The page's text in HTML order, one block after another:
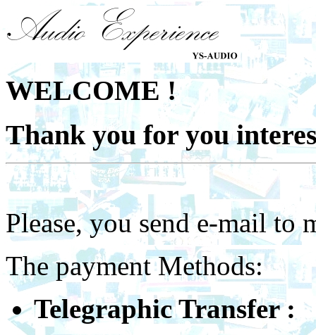
WELCOME !
Thank you for you
Please, you send e-mail to
Thepayment Methods:
Telegraphic Transfer :